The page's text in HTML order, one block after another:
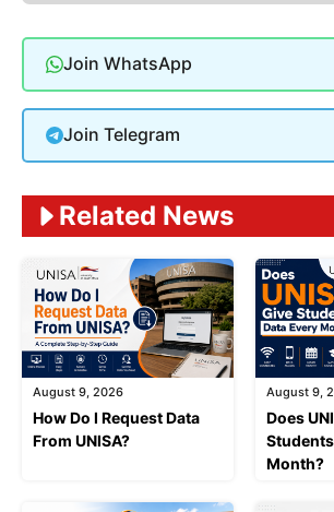
Join WhatsApp
Join Telegram
Related News
August 9, 2026
How Do I Request Data
From UNISA?
August 9,
Does
Month?